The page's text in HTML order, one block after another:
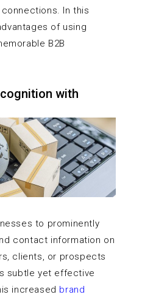
In this
of using
B2B
with
to prominently
contact information on
clients, or prospects
subtle yet effective
increased brand